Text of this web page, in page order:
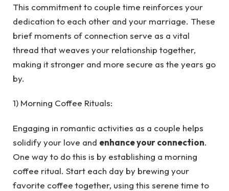
This commitment to couple time reinforces your
dedication to each other and your marriage. These
brief moments of connection serve as a vital
thread that weaves your relationship together,
making it stronger and more secure as the years go
by.
1) Morning Coffee Rituals:
Engaging in romantic activities as a couple helps
solidify your love and enhance your connection.
One way to do this is by establishing a morning
coffee ritual. Start each day by brewing your
favorite coffee together, using this serene time to